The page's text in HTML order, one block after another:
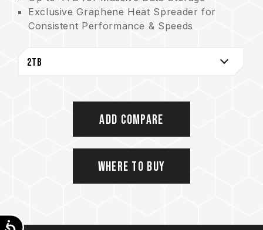
Accessibility
Exclusive Graphene Heat Spreader for
Consistent Performance & Speeds
Supporting Sustainability and Our Planet
China utility patent (No.: CN 217135922 U)
Patented S.M.A.R.T. software
Add Compare
Where to Buy